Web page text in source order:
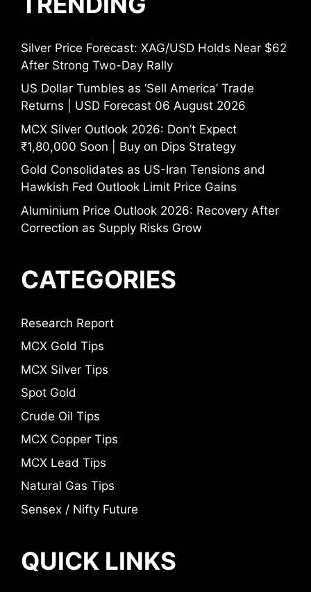
Silver Price Forecast: XAG/USD Holds Near $62
After Strong Two-Day Rally
US Dollar Tumbles as ‘Sell America’ Trade
Returns | USD Forecast 06 August 2026
MCX Silver Outlook 2026: Don’t Expect
₹1,80,000 Soon | Buy on Dips Strategy
Gold Consolidates as US-Iran Tensions and
Hawkish Fed Outlook Limit Price Gains
Aluminium Price Outlook 2026: Recovery After
Correction as Supply Risks Grow
CATEGORIES
Research Report
MCX Gold Tips
MCX Silver Tips
Spot Gold
Crude Oil Tips
MCX Copper Tips
MCX Lead Tips
Natural Gas Tips
Sensex / Nifty Future
QUICK LINKS